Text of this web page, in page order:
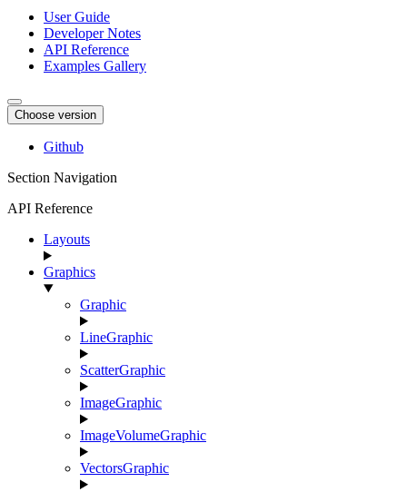
User Guide
Developer Notes
API Reference
Examples Gallery
Choose version
Github
Section Navigation
API Reference
Layouts
Graphics
Graphic
LineGraphic
ScatterGraphic
ImageGraphic
ImageVolumeGraphic
VectorsGraphic